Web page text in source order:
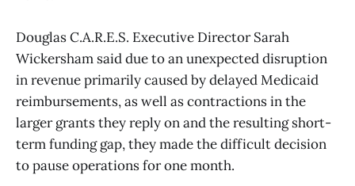
Douglas C.A.R.E.S. Executive Director Sarah
Wickersham said due to an unexpected disruption
in revenue primarily caused by delayed Medicaid
reimbursements, as well as contractions in the
larger grants they reply on and the resulting short-
term funding gap, they made the difficult decision
to pause operations for one month.